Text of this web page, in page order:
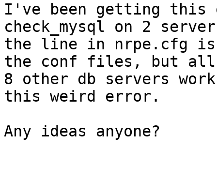
I've been getting this
check_mysql on 2
the line in nrpe.cfg
the conf files, but
8 other db servers
this weird error.
Any ideas anyone?